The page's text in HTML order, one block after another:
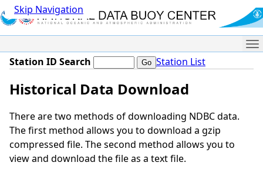
Skip Navigation
Station ID Search Station List
Historical Data Download
There are two methods of downloading NDBC data.
The first method allows you to download a gzip
compressed file. The second method allows you to
view and download the file as a text file.